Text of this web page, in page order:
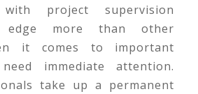
with project supervision
edge more than other
it comes to important
immediate attention.
take up a permanent